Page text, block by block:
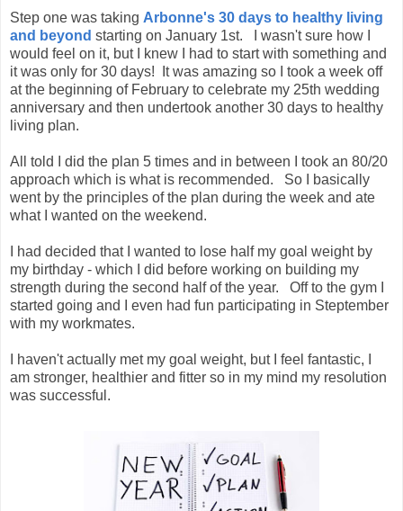
Step one was taking Arbonne's 30 days to healthy living
and beyond starting on January 1st. I wasn't sure how I
would feel on it, but I knew I had to start with something and
it was only for 30 days! It was amazing so I took a week off
at the beginning of February to celebrate my 25th wedding
anniversary and then undertook another 30 days to healthy
living plan.
All told I did the plan 5 times and in between I took an 80/20
approach which is what is recommended. So I basically
went by the principles of the plan during the week and ate
what I wanted on the weekend.
I had decided that I wanted to lose half my goal weight by
my birthday - which I did before working on building my
strength during the second half of the year. Off to the gym I
started going and I even had fun participating in Steptember
with my workmates.
I haven't actually met my goal weight, but I feel fantastic, I
am stronger, healthier and fitter so in my mind my resolution
was successful.